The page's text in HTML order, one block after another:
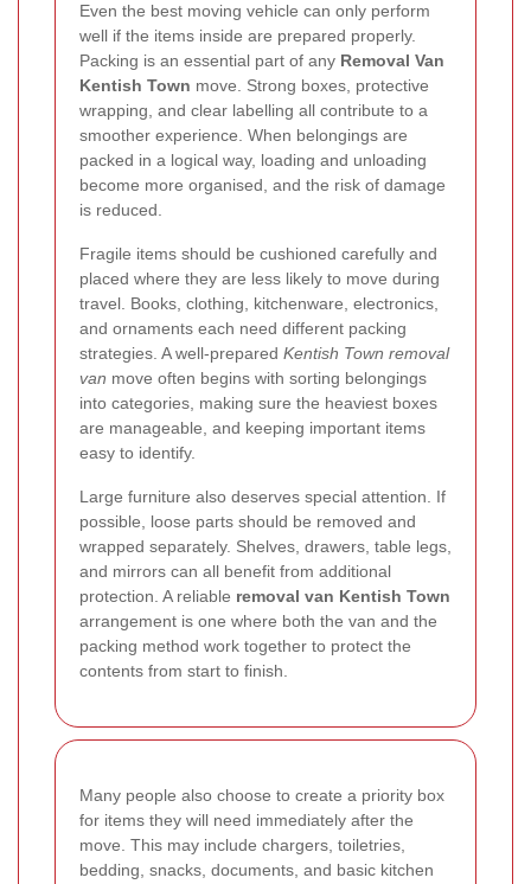
Even the best moving vehicle can only perform
well if the items inside are prepared properly.
Packing is an essential part of any Removal Van
Kentish Town move. Strong boxes, protective
wrapping, and clear labelling all contribute to a
smoother experience. When belongings are
packed in a logical way, loading and unloading
become more organised, and the risk of damage
is reduced.
Fragile items should be cushioned carefully and
placed where they are less likely to move during
travel. Books, clothing, kitchenware, electronics,
and ornaments each need different packing
strategies. A well-prepared Kentish Town removal
van move often begins with sorting belongings
into categories, making sure the heaviest boxes
are manageable, and keeping important items
easy to identify.
Large furniture also deserves special attention. If
possible, loose parts should be removed and
wrapped separately. Shelves, drawers, table legs,
and mirrors can all benefit from additional
protection. A reliable removal van Kentish Town
arrangement is one where both the van and the
packing method work together to protect the
contents from start to finish.
Many people also choose to create a priority box
for items they will need immediately after the
move. This may include chargers, toiletries,
bedding, snacks, documents, and basic kitchen